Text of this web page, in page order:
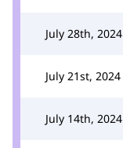
July 28th, 2024
July 21st, 2024
July 14th, 2024